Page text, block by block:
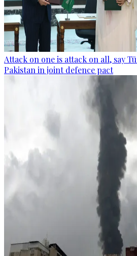
Attack on one is attack on all, say
Pakistan in joint defence pact